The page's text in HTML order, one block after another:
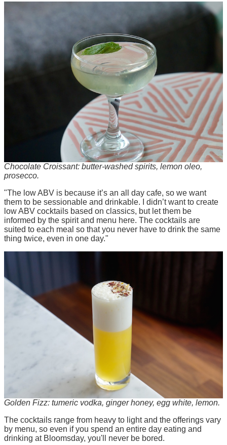
Chocolate Croissant: butter-washed spirits, lemon oleo,
prosecco.
"The low ABV is because it’s an all day cafe, so we want
them to be sessionable and drinkable. I didn’t want to create
low ABV cocktails based on classics, but let them be
informed by the spirit and menu here. The cocktails are
suited to each meal so that you never have to drink the same
thing twice, even in one day."
Golden Fizz: tumeric vodka, ginger honey, egg white, lemon.
The cocktails range from heavy to light and the offerings vary
by menu, so even if you spend an entire day eating and
drinking at Bloomsday, you'll never be bored.